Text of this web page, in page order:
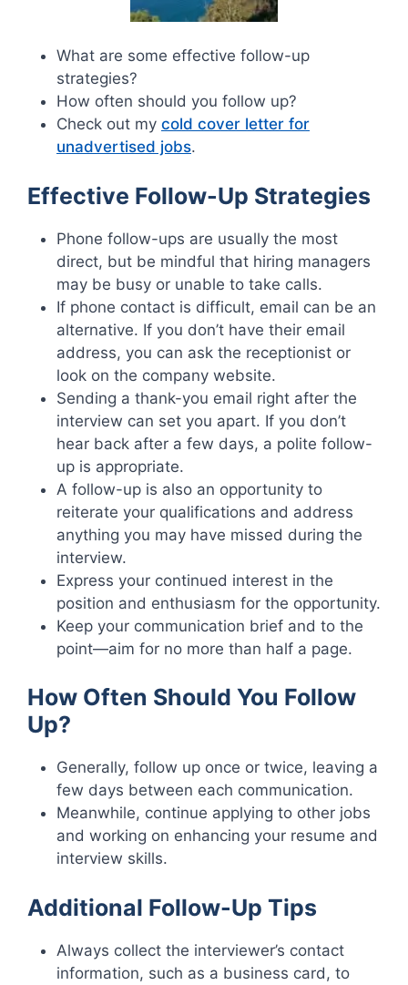
What are some effective follow-up
strategies?
How often should you follow up?
Check out my cold cover letter for
unadvertised jobs.
Effective Follow-Up Strategies
Phone follow-ups are usually the most
direct, but be mindful that hiring managers
may be busy or unable to take calls.
If phone contact is difficult, email can be an
alternative. If you don’t have their email
address, you can ask the receptionist or
look on the company website.
Sending a thank-you email right after the
interview can set you apart. If you don’t
hear back after a few days, a polite follow-
up is appropriate.
A follow-up is also an opportunity to
reiterate your qualifications and address
anything you may have missed during the
interview.
Express your continued interest in the
position and enthusiasm for the opportunity.
Keep your communication brief and to the
point—aim for no more than half a page.
How Often Should You Follow
Up?
Generally, follow up once or twice, leaving a
few days between each communication.
Meanwhile, continue applying to other jobs
and working on enhancing your resume and
interview skills.
Additional Follow-Up Tips
Always collect the interviewer’s contact
information, such as a business card, to